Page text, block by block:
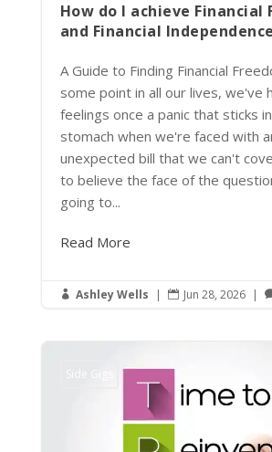
How do I achieve Financial
and Financial Independence
A Guide to Finding Financial
some point in all our lives, we've
feelings once a panic that sticks
stomach when we're faced with
unexpected bill that we can't
to believe the face of the
going to...
Read More
 Ashley Wells |  Jun 28, 2026 |
Side Gigs